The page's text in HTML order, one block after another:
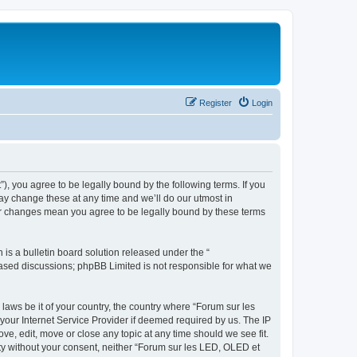
Login
Register
you agree to be legally bound by the following terms. If you
change these at any time and we’ll do our utmost in
mean you agree to be legally bound by these terms
is a bulletin board solution released under the “
discussions; phpBB Limited is not responsible for what we
be it of your country, the country where “Forum sur les
Internet Service Provider if deemed required by us. The IP
edit, move or close any topic at any time should we see fit.
your consent, neither “Forum sur les LED, OLED et